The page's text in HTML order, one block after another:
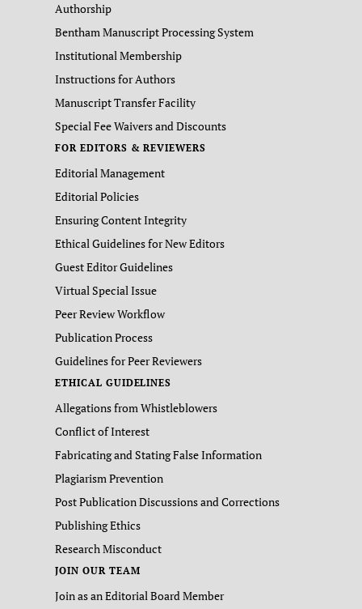
Authorship
Bentham Manuscript Processing System
Institutional Membership
Instructions for Authors
Manuscript Transfer Facility
Special Fee Waivers and Discounts
FOR EDITORS & REVIEWERS
Editorial Management
Editorial Policies
Ensuring Content Integrity
Ethical Guidelines for New Editors
Guest Editor Guidelines
Virtual Special Issue
Peer Review Workflow
Publication Process
Guidelines for Peer Reviewers
ETHICAL GUIDELINES
Allegations from Whistleblowers
Conflict of Interest
Fabricating and Stating False Information
Plagiarism Prevention
Post Publication Discussions and Corrections
Publishing Ethics
Research Misconduct
JOIN OUR TEAM
Join as an Editorial Board Member